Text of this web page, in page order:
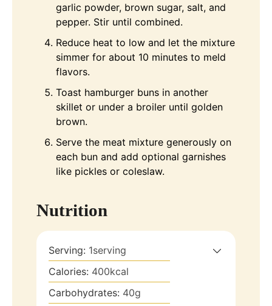
garlic powder, brown sugar, salt, and
pepper. Stir until combined.
Reduce heat to low and let the mixture
simmer for about 10 minutes to meld
flavors.
Toast hamburger buns in another
skillet or under a broiler until golden
brown.
Serve the meat mixture generously on
each bun and add optional garnishes
like pickles or coleslaw.
Nutrition
Serving: 1serving
Calories: 400kcal
Carbohydrates: 40g